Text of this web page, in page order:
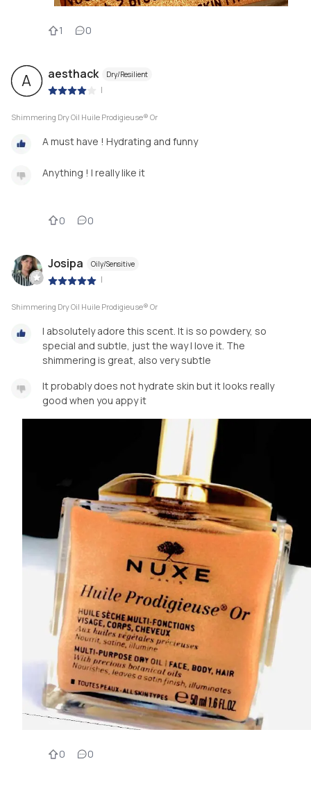
1 0
A aesthack Dry/Resilient
|
Shimmering Dry Oil Huile Prodigieuse® Or
A must have ! Hydrating and funny
Anything ! I really like it
0 0
Josipa Oily/Sensitive
|
Shimmering Dry Oil Huile Prodigieuse® Or
I absolutely adore this scent. It is so powdery, so
special and subtle, just the way I love it. The
shimmering is great, also very subtle
It probably does not hydrate skin but it looks really
good when you appy it
0 0